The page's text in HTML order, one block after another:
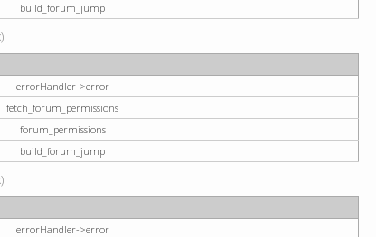
build_forum_jump
errorHandler->error
fetch_forum_permissions
forum_permissions
build_forum_jump
errorHandler->error